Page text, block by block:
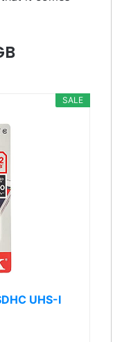
SALE
UHS-I